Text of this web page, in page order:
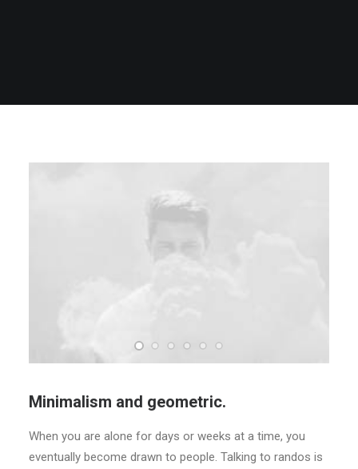
Minimalism and geometric.
When you are alone for days or weeks at a time, you
eventually become drawn to people. Talking to randos is